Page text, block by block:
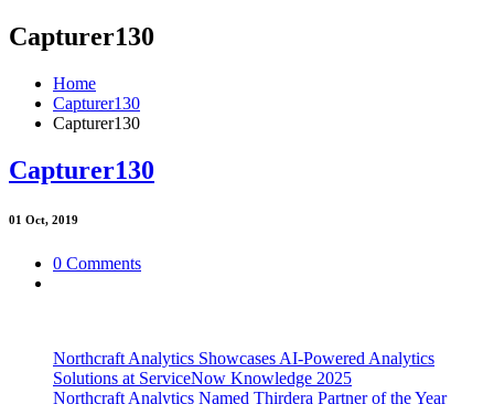
Capturer130
Home
Capturer130
Capturer130
Capturer130
01 Oct, 2019
0 Comments
Northcraft Analytics Showcases AI-Powered Analytics
Solutions at ServiceNow Knowledge 2025
Northcraft Analytics Named Thirdera Partner of the Year